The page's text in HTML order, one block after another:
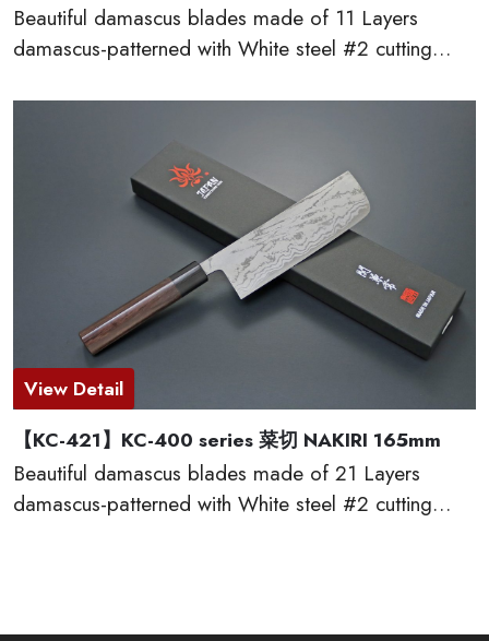
Beautiful damascus blades made of 11 Layers
damascus-patterned with White steel #2 cutting
60 or more. The traditional D-shaped natural
comfortable to cut. This KC-400 series kitchen
knives are made by famous traditional craftmen of
“越前打刃物 ECHIZEN-UCHIHAMONO”.
View Detail
【KC-421】KC-400 series 菜切 NAKIRI 165mm
Beautiful damascus blades made of 21 Layers
damascus-patterned with White steel #2 cutting